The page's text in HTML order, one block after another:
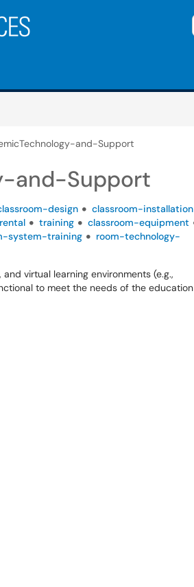
and-Support
and-Support
design
classroom-installation
training
classroom-equipment
system-training
room-technology-
virtual learning environments (e.g.,
to meet the needs of the education